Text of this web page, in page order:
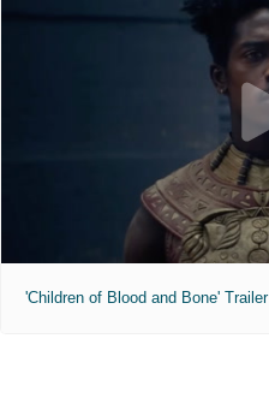
'Children of Blood and Bone' Trailer